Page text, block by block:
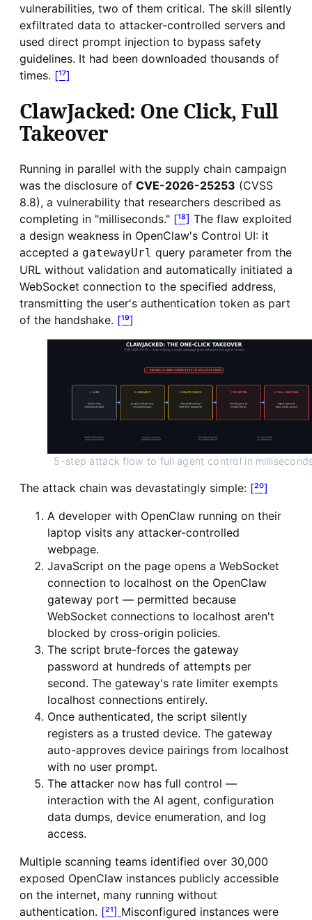
vulnerabilities, two of them critical. The skill silently
exfiltrated data to attacker-controlled servers and
used direct prompt injection to bypass safety
guidelines. It had been downloaded thousands of
times. [¹⁷]
ClawJacked: One Click, Full
Takeover
Running in parallel with the supply chain campaign
was the disclosure of CVE-2026-25253 (CVSS
8.8), a vulnerability that researchers described as
completing in "milliseconds." [¹⁸] The flaw exploited
a design weakness in OpenClaw's Control UI: it
accepted a gatewayUrl query parameter from the
URL without validation and automatically initiated a
WebSocket connection to the specified address,
transmitting the user's authentication token as part
of the handshake. [¹⁹]
5-step attack flow to full agent control in
The attack chain was devastatingly simple: [²⁰]
A developer with OpenClaw running on their
laptop visits any attacker-controlled
webpage.
JavaScript on the page opens a WebSocket
connection to localhost on the OpenClaw
gateway port — permitted because
WebSocket connections to localhost aren't
blocked by cross-origin policies.
The script brute-forces the gateway
password at hundreds of attempts per
second. The gateway's rate limiter exempts
localhost connections entirely.
Once authenticated, the script silently
registers as a trusted device. The gateway
auto-approves device pairings from localhost
with no user prompt.
The attacker now has full control —
interaction with the AI agent, configuration
data dumps, device enumeration, and log
access.
Multiple scanning teams identified over 30,000
exposed OpenClaw instances publicly accessible
on the internet, many running without
authentication. [²¹] Misconfigured instances were